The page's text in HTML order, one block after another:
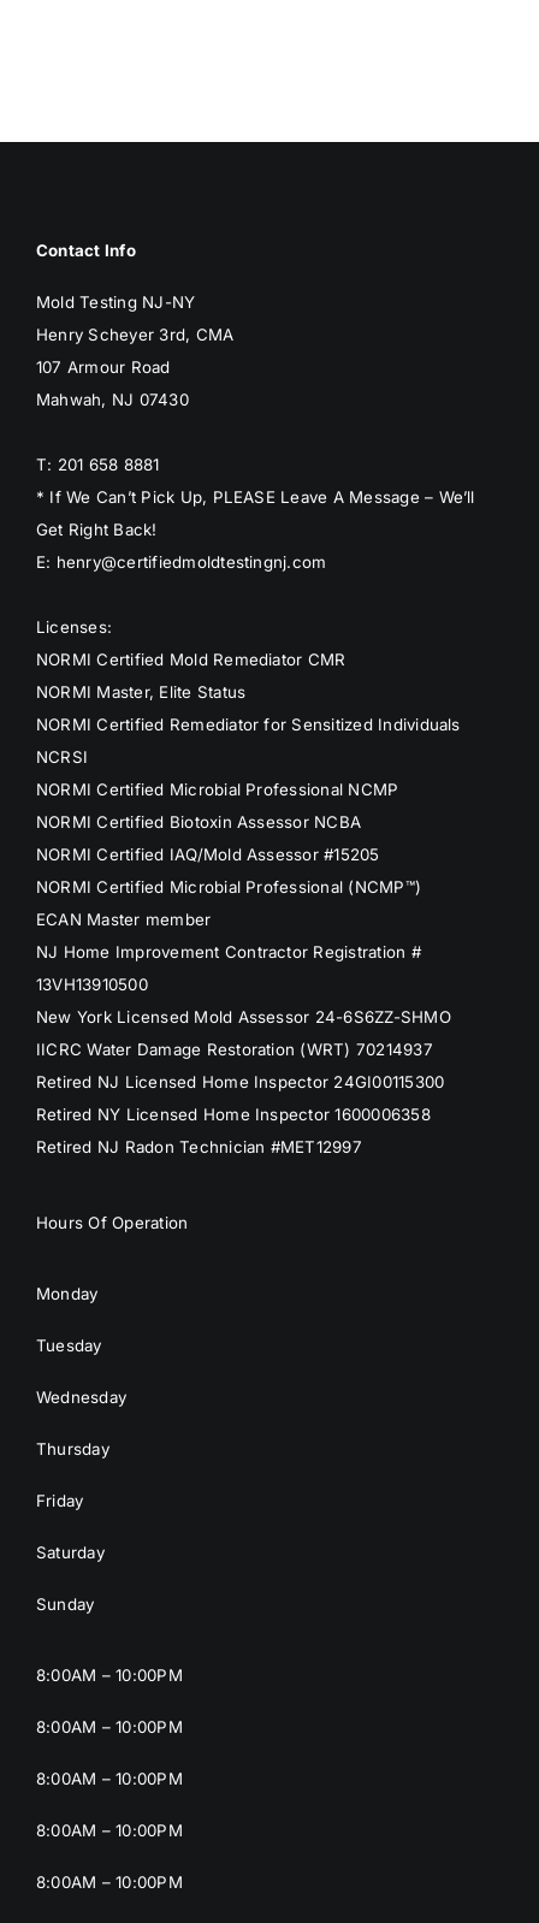
Contact Info
Mold Testing NJ-NY
Henry Scheyer 3rd, CMA
107 Armour Road
Mahwah, NJ 07430
T: 201 658 8881
* If We Can’t Pick Up, PLEASE Leave A Message – We’ll
Get Right Back!
E: henry@certifiedmoldtestingnj.com
Licenses:
NORMI Certified Mold Remediator CMR
NORMI Master, Elite Status
NORMI Certified Remediator for Sensitized Individuals
NCRSI
NORMI Certified Microbial Professional NCMP
NORMI Certified Biotoxin Assessor NCBA
NORMI Certified IAQ/Mold Assessor #15205
NORMI Certified Microbial Professional (NCMP™)
ECAN Master member
NJ Home Improvement Contractor Registration #
13VH13910500
New York Licensed Mold Assessor 24-6S6ZZ-SHMO
IICRC Water Damage Restoration (WRT) 70214937
Retired NJ Licensed Home Inspector 24GI00115300
Retired NY Licensed Home Inspector 1600006358
Retired NJ Radon Technician #MET12997
Hours Of Operation
Monday
Tuesday
Wednesday
Thursday
Friday
Saturday
Sunday
8:00AM – 10:00PM
8:00AM – 10:00PM
8:00AM – 10:00PM
8:00AM – 10:00PM
8:00AM – 10:00PM